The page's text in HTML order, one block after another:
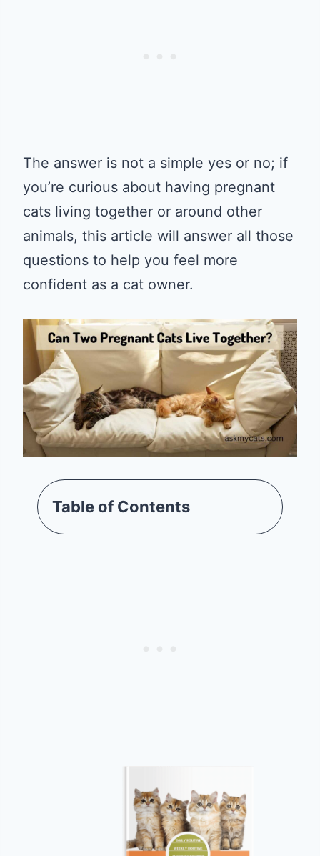
The answer is not a simple yes or no; if
you’re curious about having pregnant
cats living together or around other
animals, this article will answer all those
questions to help you feel more
confident as a cat owner.
Table of Contents